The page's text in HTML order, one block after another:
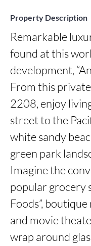
Property Description
Remarkable
found at this
development,
From this
2208, enjoy
street to the
white sandy
green park
Imagine the
popular grocery
Foods”,
and movie
wrap around